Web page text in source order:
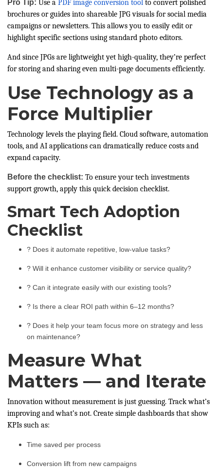
Pro Tip: Use a PDF image conversion tool to convert polished
brochures or guides into shareable JPG visuals for social media
campaigns or newsletters. This allows you to easily edit or
highlight specific sections using standard photo editors.
And since JPGs are lightweight yet high-quality, they’re perfect
for storing and sharing even multi-page documents efficiently.
Use Technology as a
Force Multiplier
Technology levels the playing field. Cloud software, automation
tools, and AI applications can dramatically reduce costs and
expand capacity.
Before the checklist: To ensure your tech investments
support growth, apply this quick decision checklist.
Smart Tech Adoption
Checklist
? Does it automate repetitive, low-value tasks?
? Will it enhance customer visibility or service quality?
? Can it integrate easily with our existing tools?
? Is there a clear ROI path within 6–12 months?
? Does it help your team focus more on strategy and less
on maintenance?
Measure What
Matters — and Iterate
Innovation without measurement is just guessing. Track what’s
improving and what’s not. Create simple dashboards that show
KPIs such as:
Time saved per process
Conversion lift from new campaigns